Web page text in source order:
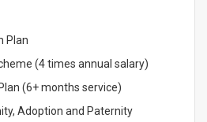
Plan
(4 times annual salary)
(6+ months service)
Adoption and Paternity